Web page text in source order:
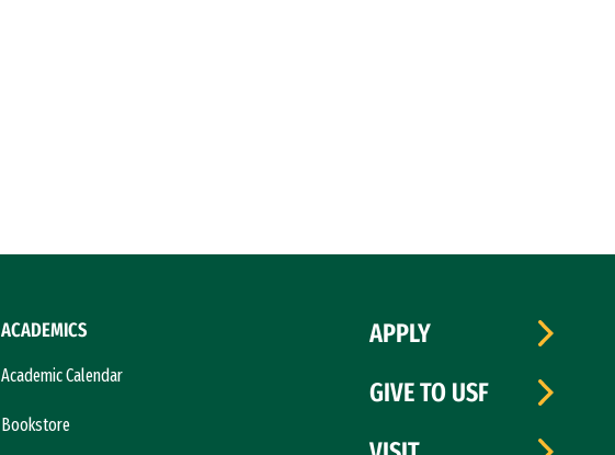
ACADEMICS
Academic Calendar
Bookstore
APPLY
GIVE TO USF